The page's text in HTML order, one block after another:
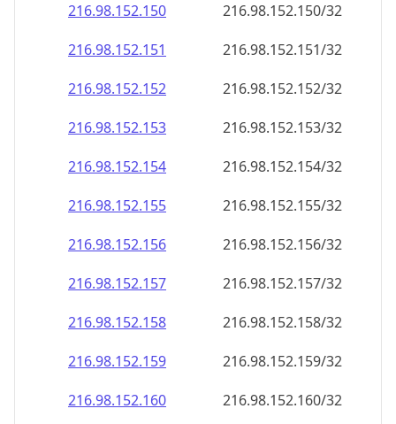
216.98.152.150
216.98.152.150/32
216.98.152.151
216.98.152.151/32
216.98.152.152
216.98.152.152/32
216.98.152.153
216.98.152.153/32
216.98.152.154
216.98.152.154/32
216.98.152.155
216.98.152.155/32
216.98.152.156
216.98.152.156/32
216.98.152.157
216.98.152.157/32
216.98.152.158
216.98.152.158/32
216.98.152.159
216.98.152.159/32
216.98.152.160
216.98.152.160/32